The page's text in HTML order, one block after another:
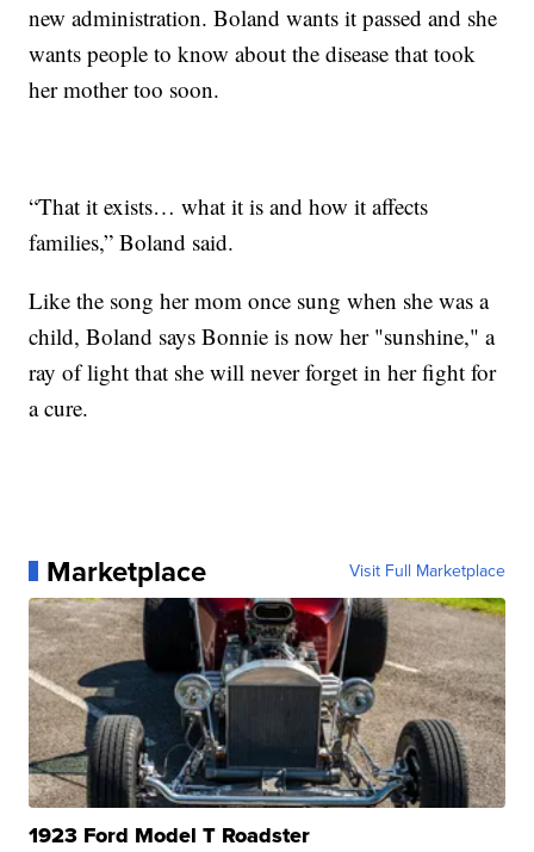
new administration. Boland wants it passed and she
wants people to know about the disease that took
her mother too soon.
“That it exists… what it is and how it affects
families,” Boland said.
Like the song her mom once sung when she was a
child, Boland says Bonnie is now her "sunshine," a
ray of light that she will never forget in her fight for
a cure.
Marketplace Visit Full Marketplace
1923 Ford Model T Roadster